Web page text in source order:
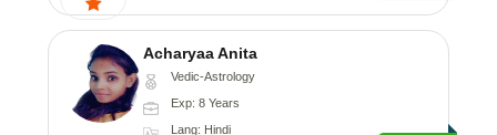
Acharyaa Anita
Vedic-Astrology
Exp: 8 Years
Lang: Hindi